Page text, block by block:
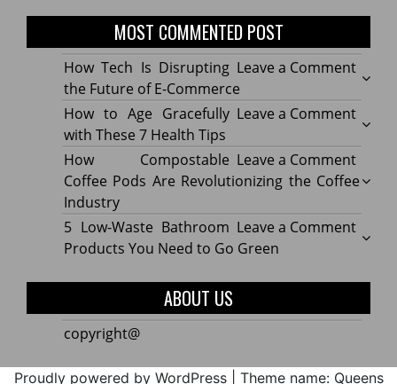
MOST COMMENTED POST
Leave a Commenton
How
Tech
Is
of
E-
How Tech Is Disrupting
the Future of E-Commerce
Leave a Commenton
How
to
Age
with
These
How to Age Gracefully
with These 7 Health Tips
Leave a Commenton
How
Pods
How Compostable
Coffee Pods Are Revolutionizing the Coffee
Industry
Leave a Commenton
Need
5 Low-Waste Bathroom
Products You Need to Go Green
ABOUT US
copyright@
Proudly powered by WordPress Theme name: Queens